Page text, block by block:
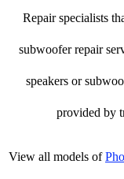
Repair specialists
subwoofer repair
speakers or
provided by
View all models of